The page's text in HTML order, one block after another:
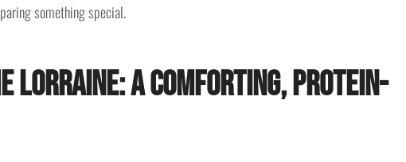
something special.
Lorraine: A Comforting, Protein-